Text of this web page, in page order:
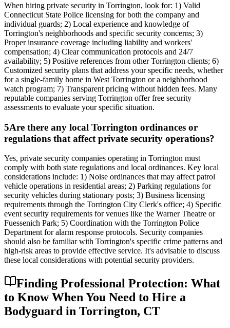
When hiring private security in Torrington, look for: 1) Valid
Connecticut State Police licensing for both the company and
individual guards; 2) Local experience and knowledge of
Torrington's neighborhoods and specific security concerns; 3)
Proper insurance coverage including liability and workers'
compensation; 4) Clear communication protocols and 24/7
availability; 5) Positive references from other Torrington clients; 6)
Customized security plans that address your specific needs, whether
for a single-family home in West Torrington or a neighborhood
watch program; 7) Transparent pricing without hidden fees. Many
reputable companies serving Torrington offer free security
assessments to evaluate your specific situation.
5Are there any local Torrington ordinances or
regulations that affect private security operations?
Yes, private security companies operating in Torrington must
comply with both state regulations and local ordinances. Key local
considerations include: 1) Noise ordinances that may affect patrol
vehicle operations in residential areas; 2) Parking regulations for
security vehicles during stationary posts; 3) Business licensing
requirements through the Torrington City Clerk's office; 4) Specific
event security requirements for venues like the Warner Theatre or
Fuessenich Park; 5) Coordination with the Torrington Police
Department for alarm response protocols. Security companies
should also be familiar with Torrington's specific crime patterns and
high-risk areas to provide effective service. It's advisable to discuss
these local considerations with potential security providers.
Finding Professional Protection: What
to Know When You Need to Hire a
Bodyguard in Torrington, CT